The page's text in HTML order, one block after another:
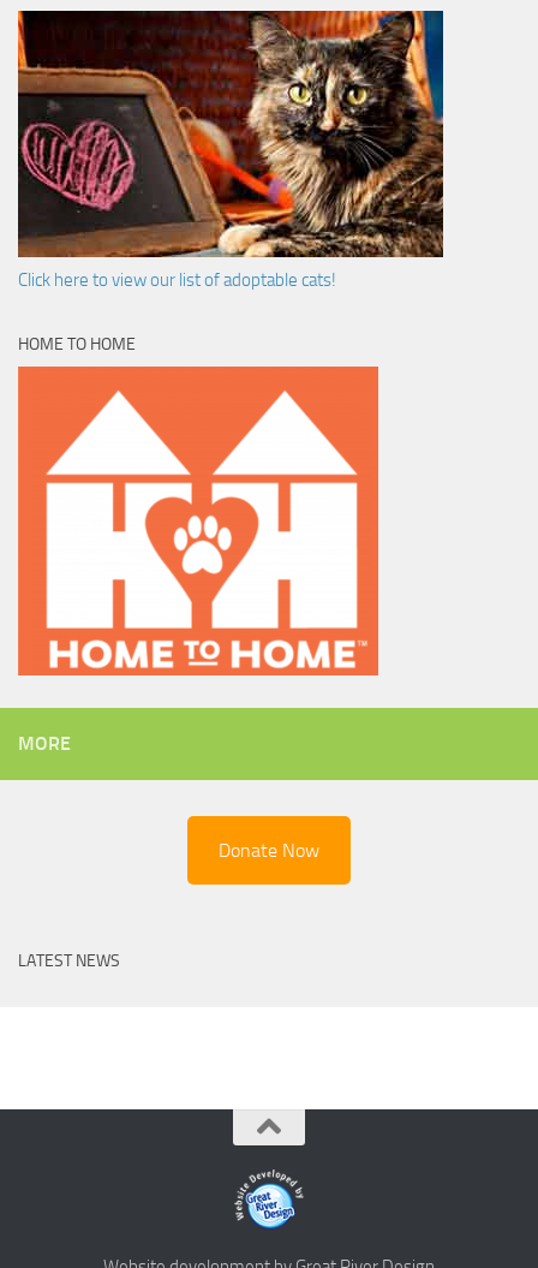
Click here to view our list of adoptable cats!
HOME TO HOME
MORE
Donate Now
LATEST NEWS